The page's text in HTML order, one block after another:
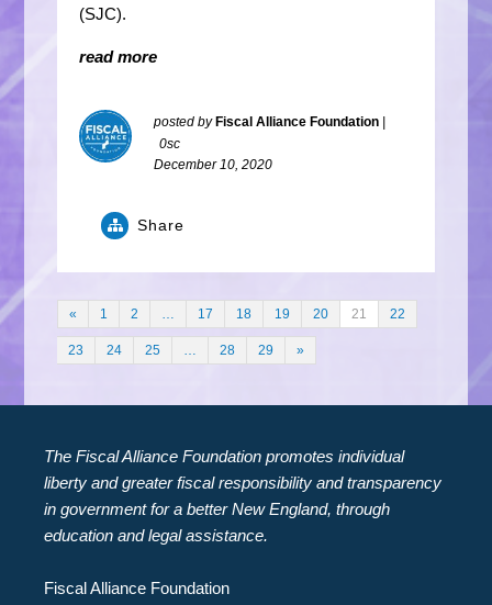
(SJC).
read more
posted byFiscal Alliance Foundation |
0sc
December 10, 2020
Share
« 1 2 … 17 18 19 20 21 22
23 24 25 … 28 29 »
The Fiscal Alliance Foundation promotes individual
liberty and greater fiscal responsibility and transparency
in government for a better New England, through
education and legal assistance.
Fiscal Alliance Foundation